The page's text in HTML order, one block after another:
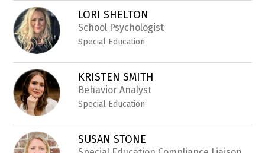
LORI SHELTON
School Psychologist
Special Education
KRISTEN SMITH
Behavior Analyst
Special Education
SUSAN STONE